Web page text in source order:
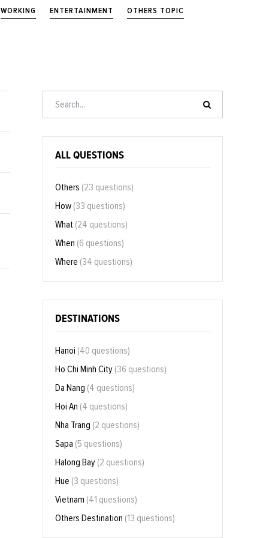
WORKING ENTERTAINMENT OTHERS TOPIC
ALL QUESTIONS
Others (23 questions)
How (33 questions)
What (24 questions)
When (6 questions)
Where (34 questions)
DESTINATIONS
Hanoi (40 questions)
Ho Chi Minh City (36 questions)
Da Nang (4 questions)
Hoi An (4 questions)
Nha Trang (2 questions)
Sapa (5 questions)
Halong Bay (2 questions)
Hue (3 questions)
Vietnam (41 questions)
Others Destination (13 questions)